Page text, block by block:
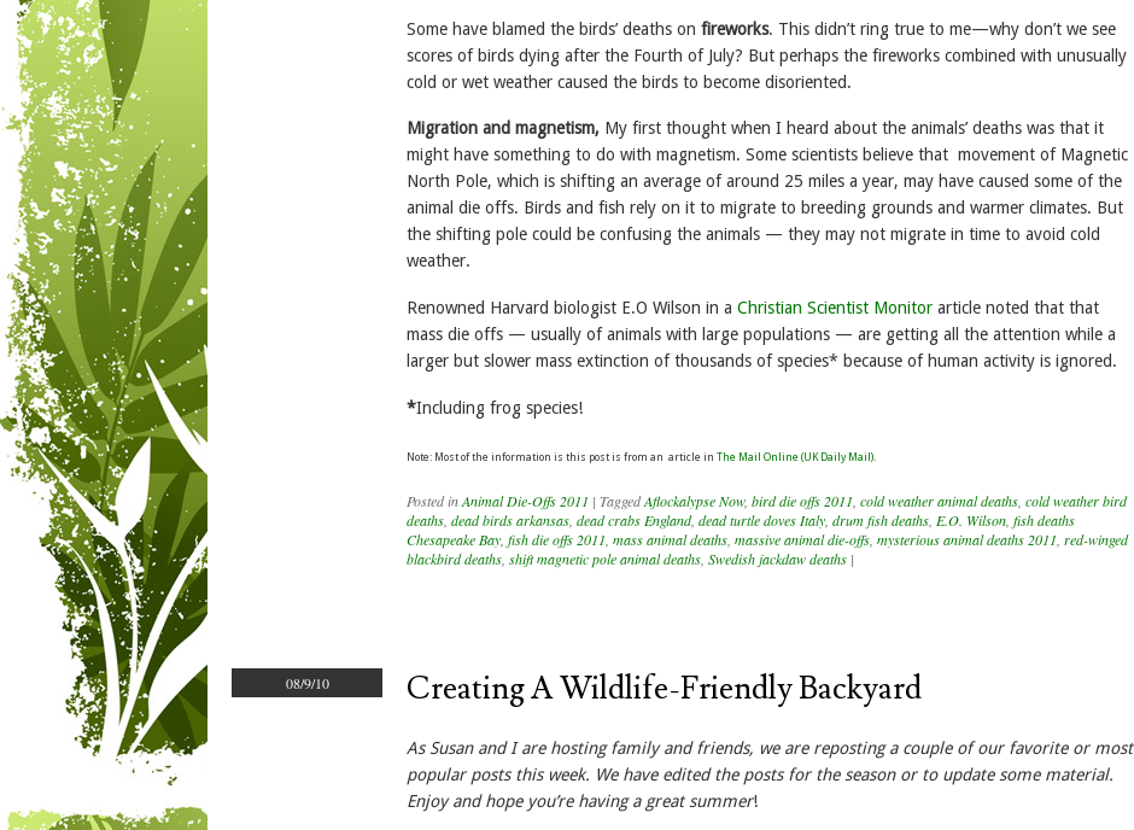
Some have blamed the birds’ deaths on fireworks. This didn’t ring true to me—why don’t we see
scores of birds dying after the Fourth of July? But perhaps the fireworks combined with unusually
cold or wet weather caused the birds to become disoriented.
Migration and magnetism, My first thought when I heard about the animals’ deaths was that it
might have something to do with magnetism. Some scientists believe that movement of Magnetic
North Pole, which is shifting an average of around 25 miles a year, may have caused some of the
animal die offs. Birds and fish rely on it to migrate to breeding grounds and warmer climates. But
the shifting pole could be confusing the animals — they may not migrate in time to avoid cold
weather.
Renowned Harvard biologist E.O Wilson in a Christian Scientist Monitor article noted that that
mass die offs — usually of animals with large populations — are getting all the attention while a
larger but slower mass extinction of thousands of species* because of human activity is ignored.
*Including frog species!
Note: Most of the information is this post is from an article in The Mail Online (UK Daily Mail).
Posted inAnimal Die-Offs 2011 | TaggedAflockalypse Now, bird die offs 2011 cold weather animal deaths cold weather bird
deaths dead birds arkansas dead crabs England, dead turtle doves Italy drum fish deaths E.O. Wilson fish deaths
Chesapeake Bay fish die offs 2011 mass animal deaths massive animal die-offs mysterious animal deaths 2011 red-winged
blackbird deaths shift magnetic pole animal deaths Swedish jackdaw deaths |
08/9/10 Creating A Wildlife-Friendly Backyard
As Susan and I are hosting family and friends, we are reposting a couple of our favorite or most
popular posts this week. We have edited the posts for the season or to update some material.
Enjoy and hope you’re having a great summer!